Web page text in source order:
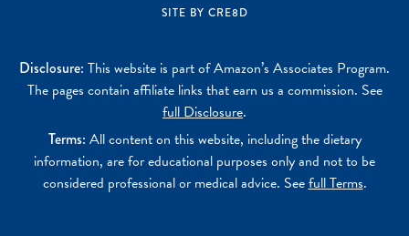
SITE BY CRE8D
Disclosure: This website is part of Amazon’s Associates Program.
The pages contain affiliate links that earn us a commission. See
full Disclosure.
Terms: All content on this website, including the dietary
information, are for educational purposes only and not to be
considered professional or medical advice. Seefull Terms.